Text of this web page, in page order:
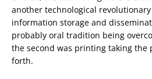
another technological
information storage and
probably oral tradition being
the second was printing taking the
forth.